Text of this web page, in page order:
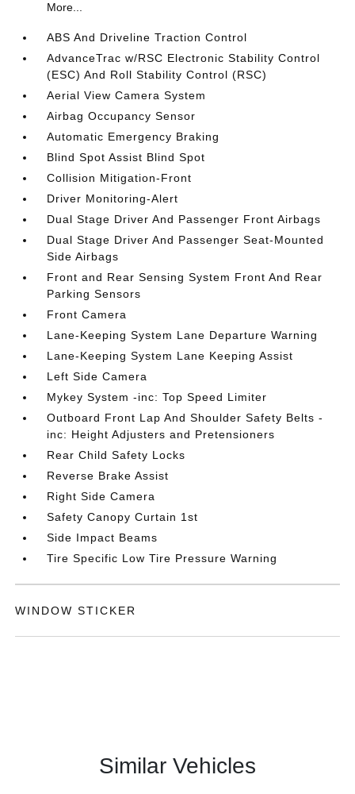
More...
ABS And Driveline Traction Control
AdvanceTrac w/RSC Electronic Stability Control
(ESC) And Roll Stability Control (RSC)
Aerial View Camera System
Airbag Occupancy Sensor
Automatic Emergency Braking
Blind Spot Assist Blind Spot
Collision Mitigation-Front
Driver Monitoring-Alert
Dual Stage Driver And Passenger Front Airbags
Dual Stage Driver And Passenger Seat-Mounted
Side Airbags
Front and Rear Sensing System Front And Rear
Parking Sensors
Front Camera
Lane-Keeping System Lane Departure Warning
Lane-Keeping System Lane Keeping Assist
Left Side Camera
Mykey System -inc: Top Speed Limiter
Outboard Front Lap And Shoulder Safety Belts -
inc: Height Adjusters and Pretensioners
Rear Child Safety Locks
Reverse Brake Assist
Right Side Camera
Safety Canopy Curtain 1st
Side Impact Beams
Tire Specific Low Tire Pressure Warning
WINDOW STICKER
Similar Vehicles